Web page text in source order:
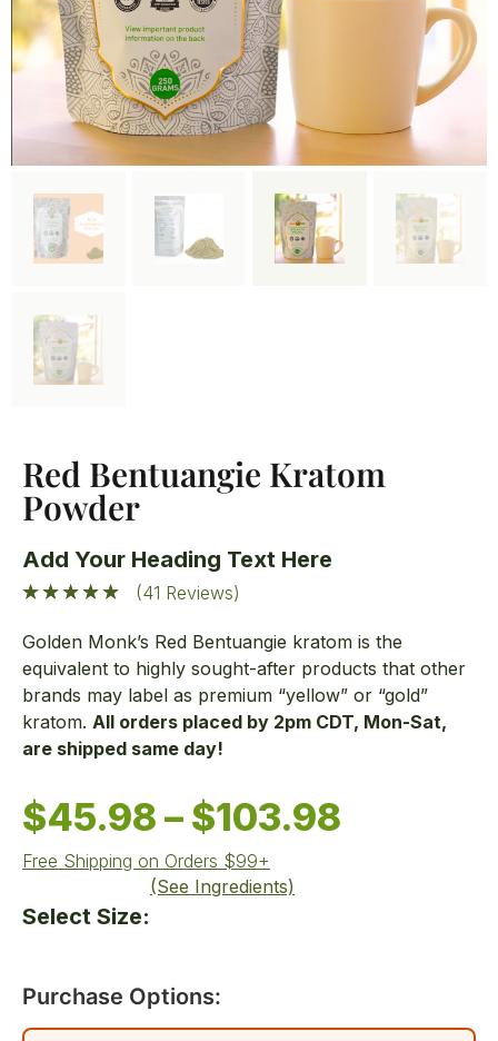
Red Bentuangie Kratom
Powder
Add Your Heading Text Here
(41 Reviews)
Golden Monk’s Red Bentuangie kratom is the
equivalent to highly sought-after products that other
brands may label as premium “yellow” or “gold”
kratom. All orders placed by 2pm CDT, Mon-Sat,
are shipped same day!
$45.98–$103.98
Free Shipping on Orders $99+
Select Size:
(See Ingredients)
Purchase Options: